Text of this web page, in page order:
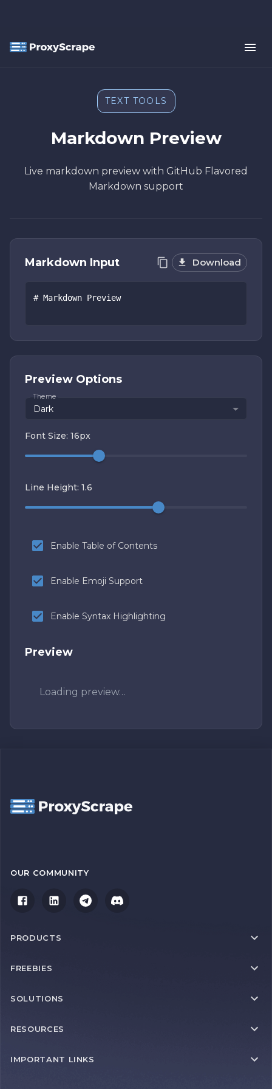
TEXT TOOLS
Markdown Preview
Live markdown preview with GitHub Flavored
Markdown support
Markdown Input Download
Preview Options
Theme
Dark
Font Size: 16px
Line Height: 1.6
Enable Table of Contents
Enable Emoji Support
Enable Syntax Highlighting
Preview
Loading preview…
OUR COMMUNITY
PRODUCTS
FREEBIES
SOLUTIONS
RESOURCES
IMPORTANT LINKS